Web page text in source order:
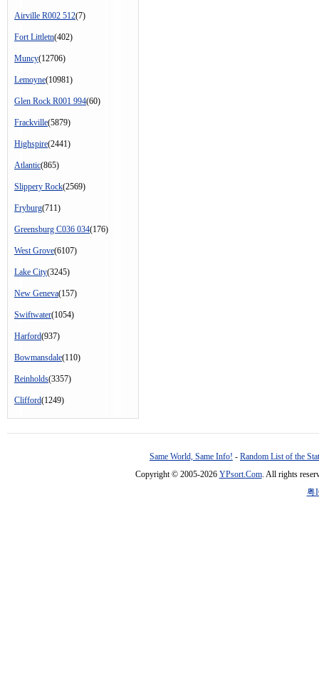
Airville R002 512(7)
Fort Littletn(402)
Muncy(12706)
Lemoyne(10981)
Glen Rock R001 994(60)
Frackville(5879)
Highspire(2441)
Atlantic(865)
Slippery Rock(2569)
Fryburg(711)
Greensburg C036 034(176)
West Grove(6107)
Lake City(3245)
New Geneva(157)
Swiftwater(1054)
Harford(937)
Bowmansdale(110)
Reinholds(3357)
Clifford(1249)
Same World, Same Info! - Random List of the
Copyright © 2005-2026 YPsort.Com. All rights
粤